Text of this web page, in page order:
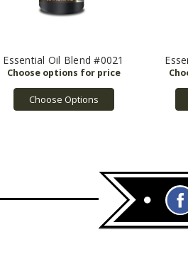
Essential Oil Blend #0021
Choose Options